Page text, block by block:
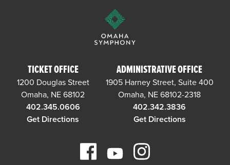
TICKET OFFICE
1200 Douglas Street
Omaha, NE 68102
402.345.0606
Get Directions
ADMINISTRATIVE OFFICE
1905 Harney Street, Suite 400
Omaha, NE 68102-2318
402.342.3836
Get Directions